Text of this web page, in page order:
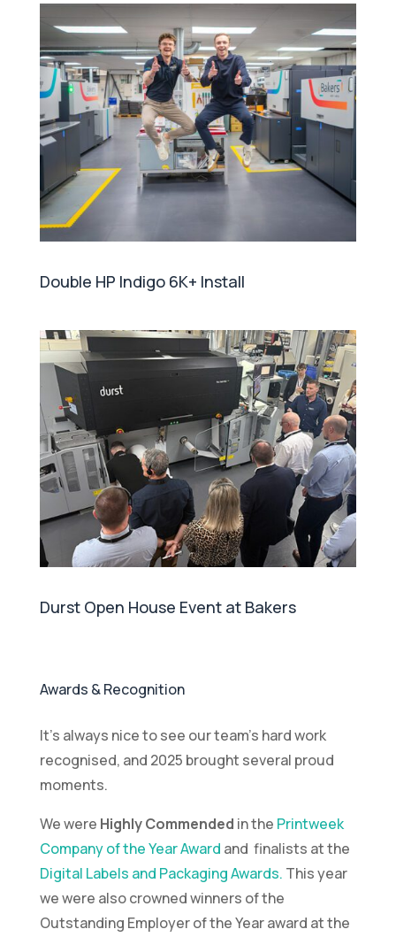
Double HP Indigo 6K+ Install
Durst Open House Event at Bakers
Awards & Recognition
It’s always nice to see our team’s hard work
recognised, and 2025 brought several proud
moments.
We were Highly Commended in the Printweek
Company of the Year Award and finalists at the
Digital Labels and Packaging Awards. This year
we were also crowned winners of the
Outstanding Employer of the Year award at the